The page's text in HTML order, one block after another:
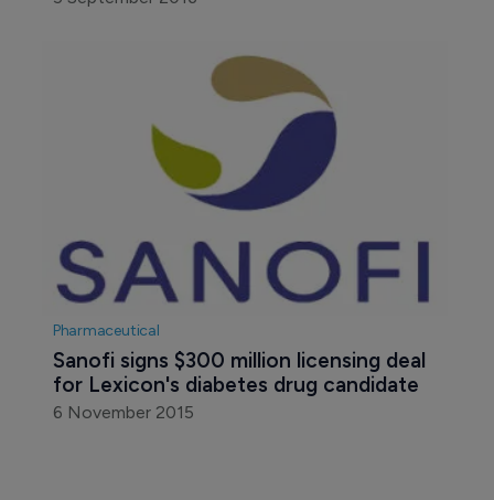
Pharmaceutical
Sanofi signs $300 million licensing deal
for Lexicon's diabetes drug candidate
6 November 2015